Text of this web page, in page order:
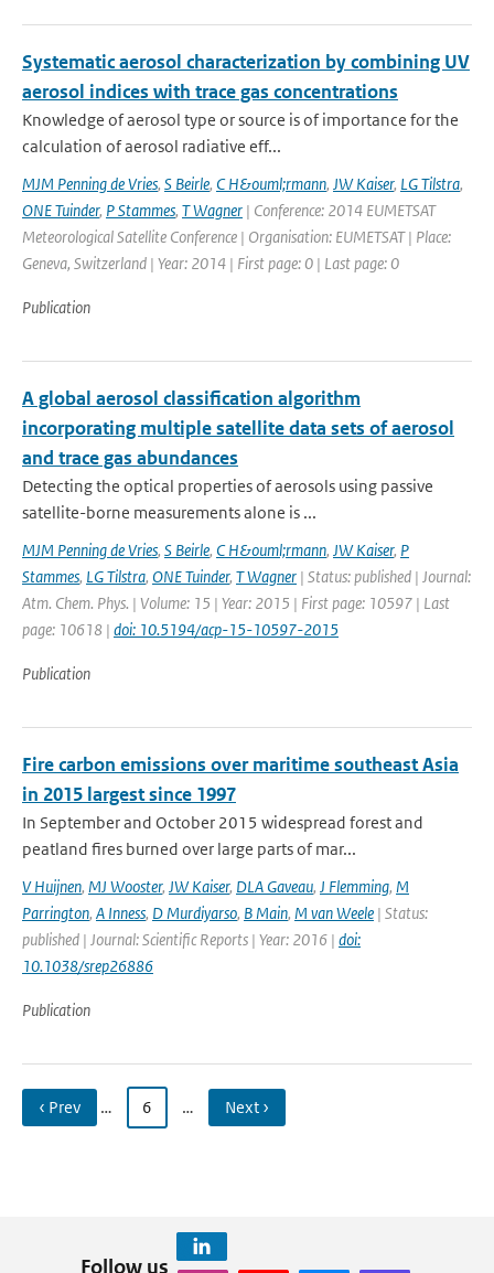
Systematic aerosol characterization by combining UV
aerosol indices with trace gas concentrations
Knowledge of aerosol type or source is of importance for the
calculation of aerosol radiative eff...
MJM Penning de Vries, S Beirle, C H&ouml;rmann, JW Kaiser, LG Tilstra,
ONE Tuinder, P Stammes, T Wagner | Conference: 2014 EUMETSAT
Meteorological Satellite Conference | Organisation: EUMETSAT | Place:
Geneva, Switzerland | Year: 2014 | First page: 0 | Last page: 0
Publication
A global aerosol classification algorithm
incorporating multiple satellite data sets of aerosol
and trace gas abundances
Detecting the optical properties of aerosols using passive
satellite-borne measurements alone is ...
MJM Penning de Vries, S Beirle, C H&ouml;rmann, JW Kaiser, P
Stammes, LG Tilstra, ONE Tuinder, T Wagner | Status: published | Journal:
Atm. Chem. Phys. | Volume: 15 | Year: 2015 | First page: 10597 | Last
page: 10618 | doi: 10.5194/acp-15-10597-2015
Publication
Fire carbon emissions over maritime southeast Asia
in 2015 largest since 1997
In September and October 2015 widespread forest and
peatland fires burned over large parts of mar...
V Huijnen, MJ Wooster, JW Kaiser, DLA Gaveau, J Flemming, M
Parrington, A Inness, D Murdiyarso, B Main, M van Weele | Status:
published | Journal: Scientific Reports | Year: 2016 | doi:
10.1038/srep26886
Publication
‹ Prev … 6 … Next ›
Follow us